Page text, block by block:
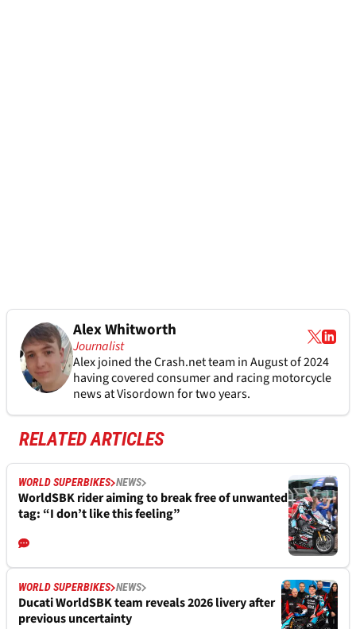
Alex Whitworth
Journalist
Alex joined theCrash.netteam in August of 2024
having covered consumer and racing motorcycle
news at Visordown for two years.
RELATED ARTICLES
WORLD SUPERBIKES NEWS
WorldSBK rider aiming to break free of unwanted
tag: “I don’t like this feeling”
WORLD SUPERBIKES NEWS
Ducati WorldSBK team reveals 2026 livery after
previous uncertainty